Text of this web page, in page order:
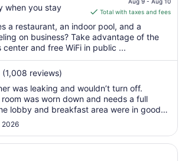
when you stay
is
$200
total
per
9
to
Aug
Total with taxes and fees
a restaurant, an indoor pool, and a
on business? Take advantage of the
center and free WiFi in public ...
(1,008 reviews)
was leaking and wouldn’t turn off.
was worn down and needs a full
lobby and breakfast area were in good
and breakfast had a nice selection. I
again until it is redone."
2026
City Long Island